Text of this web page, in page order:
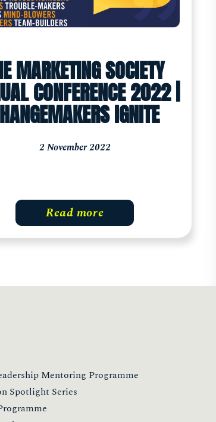
MARKETING SOCIETY
CONFERENCE 2022 |
IGNITE
2 November 2022
Read more
Mentoring Programme
Spotlight Series